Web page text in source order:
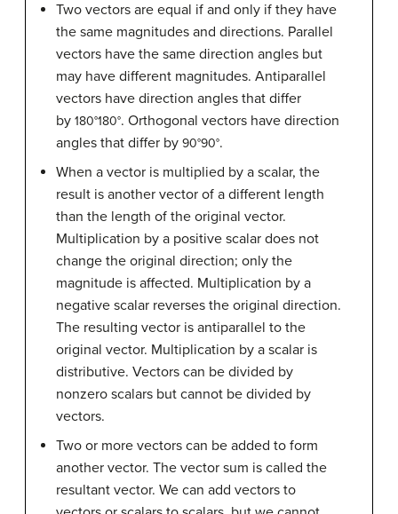
Two vectors are equal if and only if they have
the same magnitudes and directions. Parallel
vectors have the same direction angles but
may have different magnitudes. Antiparallel
vectors have direction angles that differ
by 180°180°. Orthogonal vectors have direction
angles that differ by 90°90°.
When a vector is multiplied by a scalar, the
result is another vector of a different length
than the length of the original vector.
Multiplication by a positive scalar does not
change the original direction; only the
magnitude is affected. Multiplication by a
negative scalar reverses the original direction.
The resulting vector is antiparallel to the
original vector. Multiplication by a scalar is
distributive. Vectors can be divided by
nonzero scalars but cannot be divided by
vectors.
Two or more vectors can be added to form
another vector. The vector sum is called the
resultant vector. We can add vectors to